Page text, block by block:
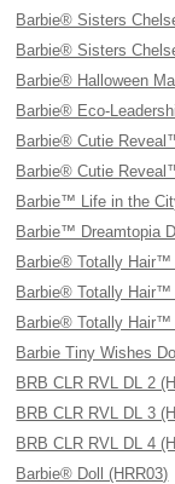
Barbie® Sisters
Barbie® Sisters
Barbie® Halloween
Barbie® Eco-
Barbie® Cutie
Barbie® Cutie
Barbie™ Life in the
Barbie™ Dreamtopia
Barbie® Totally Hair™
Barbie® Totally Hair™
Barbie® Totally Hair™
Barbie Tiny Wishes
BRB CLR RVL DL 2
BRB CLR RVL DL 3
BRB CLR RVL DL 4
Barbie® Doll (HRR03)